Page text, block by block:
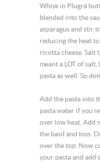
Whisk in Plugrá
blended into the
asparagus and stir
reducing the heat
ricotta cheese. Salt
meant a LOT of
pasta as well. So
Add the pasta into
pasta water if you
over low heat. Add
the basil and toss.
over the top. Now
your pasta and add